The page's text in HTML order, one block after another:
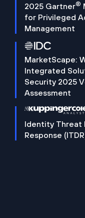
2025 Gartner®
for Privileged
Management
MarketScape:
Integrated
Security 2025
Assessment
Identity Threat
Response